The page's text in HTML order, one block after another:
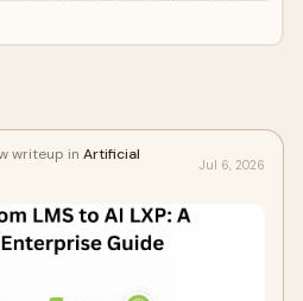
writeup in Artificial
Jul 6, 2026